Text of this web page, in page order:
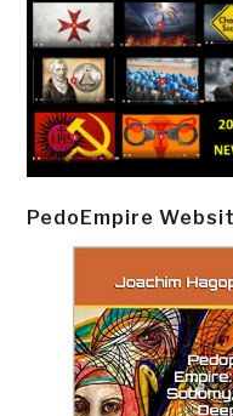
PedoEmpire